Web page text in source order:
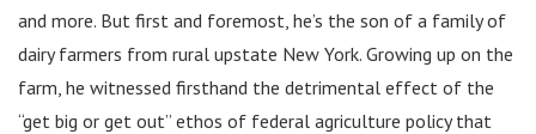
and more. But first and foremost, he’s the son of a family of
dairy farmers from rural upstate New York. Growing up on the
farm, he witnessed firsthand the detrimental effect of the
“get big or get out” ethos of federal agriculture policy that